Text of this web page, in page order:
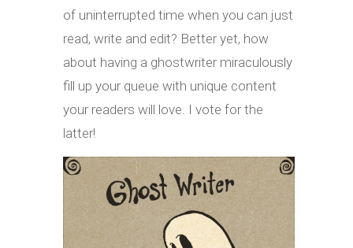
of uninterrupted time when you can just
read, write and edit? Better yet, how
about having a ghostwriter miraculously
fill up your queue with unique content
your readers will love. I vote for the
latter!